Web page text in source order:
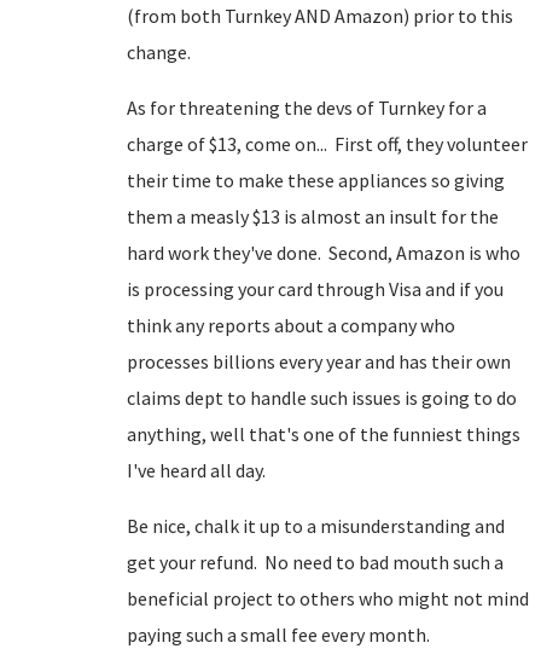
(from both Turnkey AND Amazon) prior to this
change.
As for threatening the devs of Turnkey for a
charge of $13, come on... First off, they volunteer
their time to make these appliances so giving
them a measly $13 is almost an insult for the
hard work they've done. Second, Amazon is who
is processing your card through Visa and if you
think any reports about a company who
processes billions every year and has their own
claims dept to handle such issues is going to do
anything, well that's one of the funniest things
I've heard all day.
Be nice, chalk it up to a misunderstanding and
get your refund. No need to bad mouth such a
beneficial project to others who might not mind
paying such a small fee every month.